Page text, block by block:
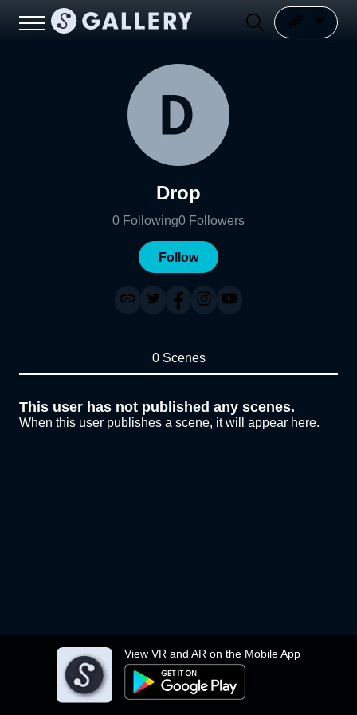
View VR and AR on the Mobile App
Drop
0 Following0 Followers
Follow
0 Scenes
This user has not published any scenes.
When this user publishes a scene, it will appear here.